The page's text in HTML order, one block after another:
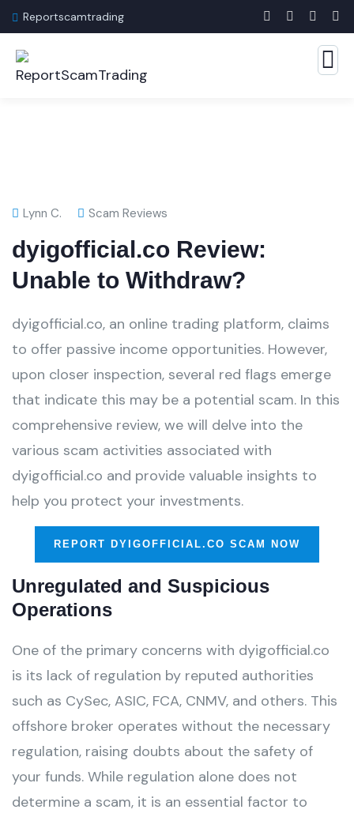
Reportscamtrading
Lynn C. Scam Reviews
dyigofficial.co Review:
Unable to Withdraw?
dyigofficial.co, an online trading platform, claims
to offer passive income opportunities. However,
upon closer inspection, several red flags emerge
that indicate this may be a potential scam. In this
comprehensive review, we will delve into the
various scam activities associated with
dyigofficial.co and provide valuable insights to
help you protect your investments.
REPORT DYIGOFFICIAL.CO SCAM NOW
Unregulated and Suspicious
Operations
One of the primary concerns with dyigofficial.co
is its lack of regulation by reputed authorities
such as CySec, ASIC, FCA, CNMV, and others. This
offshore broker operates without the necessary
regulation, raising doubts about the safety of
your funds. While regulation alone does not
determine a scam, it is an essential factor to